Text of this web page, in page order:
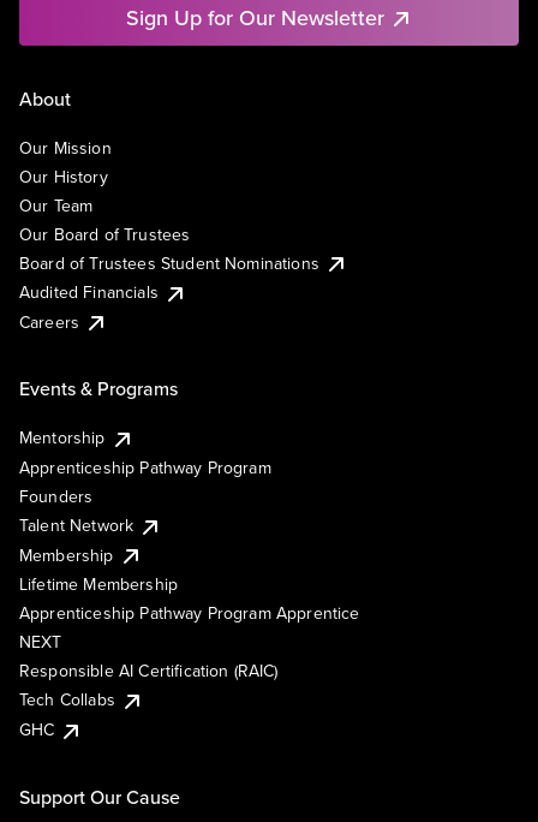
Sign Up for Our Newsletter
About
Our Mission
Our History
Our Team
Our Board of Trustees
Board of Trustees Student Nominations
Audited Financials
Careers
Events & Programs
Mentorship
Apprenticeship Pathway Program
Founders
Talent Network
Membership
Lifetime Membership
Apprenticeship Pathway Program Apprentice
NEXT
Responsible AI Certification (RAIC)
Tech Collabs
GHC
Support Our Cause